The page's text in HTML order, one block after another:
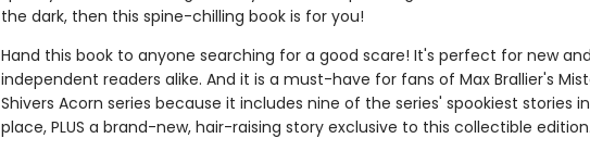
the dark, then this spine-chilling book is for you!
Hand this book to anyone searching for a good scare! It's perfect for new
independent readers alike. And it is a must-have for fans of Max Brallier's
Shivers Acorn series because it includes nine of the series' spookiest stories
place, PLUS a brand-new, hair-raising story exclusive to this collectible edition.